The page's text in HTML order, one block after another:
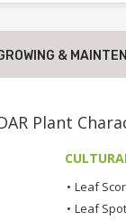
&
Plant
• Leaf
• Leaf